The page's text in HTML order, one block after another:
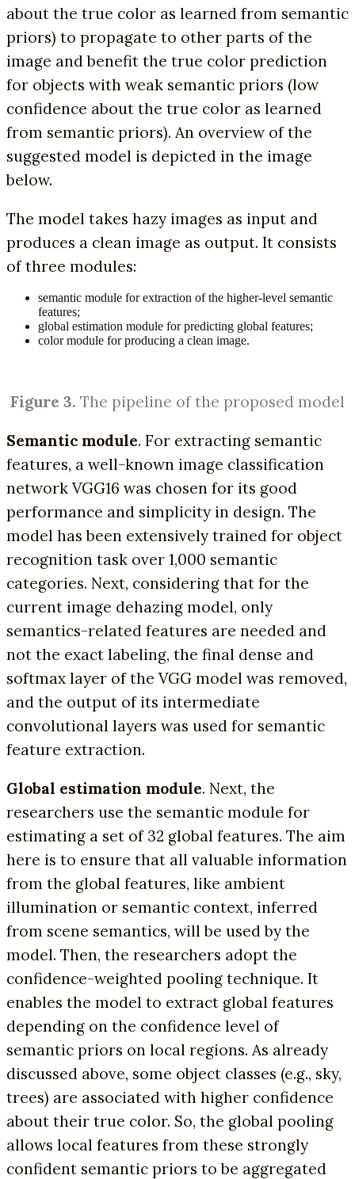
about the true color as learned from semantic
priors) to propagate to other parts of the
image and benefit the true color prediction
for objects with weak semantic priors (low
confidence about the true color as learned
from semantic priors). An overview of the
suggested model is depicted in the image
below.
The model takes hazy images as input and
produces a clean image as output. It consists
of three modules:
semantic module for extraction of the higher-level semantic
features;
global estimation module for predicting global features;
color module for producing a clean image.
Figure 3. The pipeline of the proposed model
Semantic module. For extracting semantic
features, a well-known image classification
network VGG16 was chosen for its good
performance and simplicity in design. The
model has been extensively trained for object
recognition task over 1,000 semantic
categories. Next, considering that for the
current image dehazing model, only
semantics-related features are needed and
not the exact labeling, the final dense and
softmax layer of the VGG model was removed,
and the output of its intermediate
convolutional layers was used for semantic
feature extraction.
Global estimation module. Next, the
researchers use the semantic module for
estimating a set of 32 global features. The aim
here is to ensure that all valuable information
from the global features, like ambient
illumination or semantic context, inferred
from scene semantics, will be used by the
model. Then, the researchers adopt the
confidence-weighted pooling technique. It
enables the model to extract global features
depending on the confidence level of
semantic priors on local regions. As already
discussed above, some object classes (e.g., sky,
trees) are associated with higher confidence
about their true color. So, the global pooling
allows local features from these strongly
confident semantic priors to be aggregated